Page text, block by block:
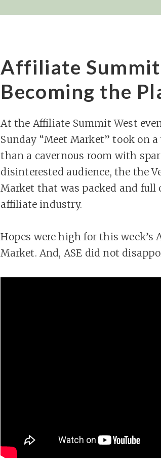
Affiliate
Becoming the
At the Affiliate Summit West
Sunday “Meet Market” took on
than a cavernous room with
disinterested audience, the the
Market that was packed and full
affiliate industry.
Hopes were high for this week’s
Market. And, ASE did not